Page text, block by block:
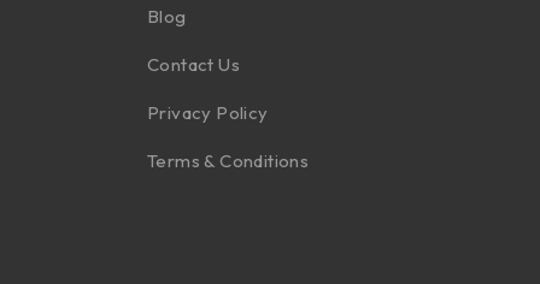
Blog
Contact Us
Privacy Policy
Terms & Conditions